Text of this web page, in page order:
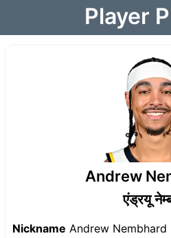
Player
Andrew
एंड्रयू
Nickname Andrew Nembhard